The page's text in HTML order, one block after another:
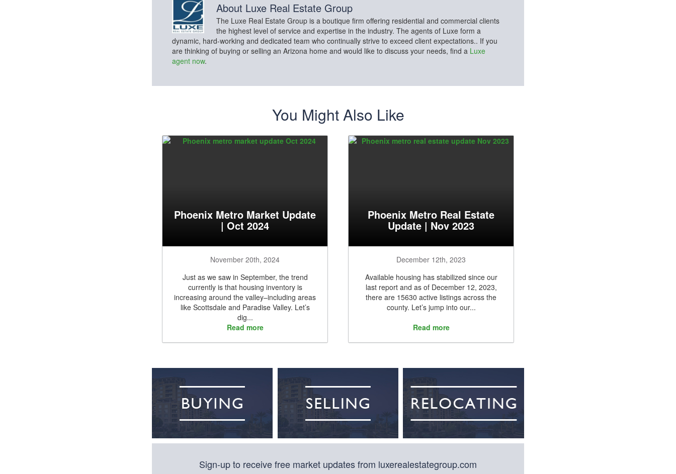
About Luxe Real Estate Group
The Luxe Real Estate Group is a boutique firm offering residential and commercial clients
the highest level of service and expertise in the industry. The agents of Luxe form a
dynamic, hard-working and dedicated team who continually strive to exceed client expectations.. If you
are thinking of buying or selling an Arizona home and would like to discuss your needs, find a Luxe
agent now.
You Might Also Like
Phoenix Metro Market Update
| Oct 2024
November 20th, 2024
Just as we saw in September, the trend
currently is that housing inventory is
increasing around the valley–including areas
like Scottsdale and Paradise Valley. Let’s
dig...
Read more
Phoenix Metro Real Estate
Update | Nov 2023
December 12th, 2023
Available housing has stabilized since our
last report and as of December 12, 2023,
there are 15630 active listings across the
county. Let’s jump into our...
Read more
Sign-up to receive free market updates from luxerealestategroup.com